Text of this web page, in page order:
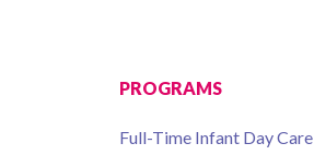
PROGRAMS
Full-Time Infant Day Care